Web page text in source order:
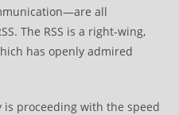
all
The RSS is a right-wing,
has openly admired
proceeding with the speed